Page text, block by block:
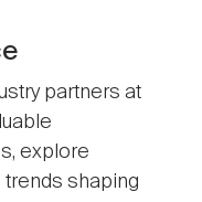
partners at
explore
trends shaping